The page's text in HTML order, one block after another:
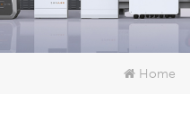
Home